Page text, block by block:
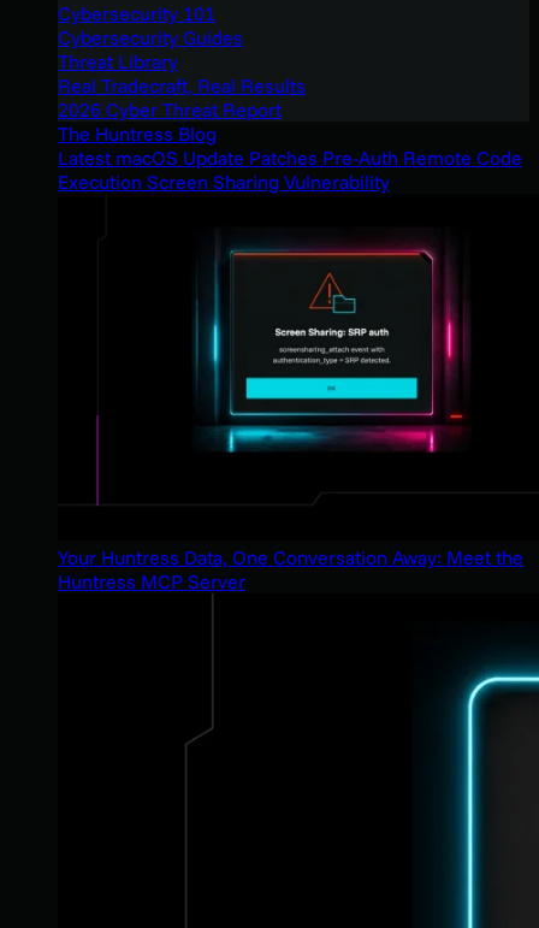
Cybersecurity 101
Cybersecurity Guides
Threat Library
Real Tradecraft, Real Results
2026 Cyber Threat Report
The Huntress Blog
Latest macOS Update Patches Pre-Auth Remote Code
Execution Screen Sharing Vulnerability
Your Huntress Data, One Conversation Away: Meet the
Huntress MCP Server